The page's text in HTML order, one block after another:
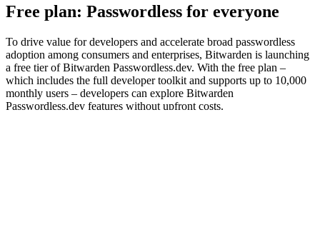
Free plan: Passwordless for everyone
To drive value for developers and accelerate broad passwordless
adoption among consumers and enterprises, Bitwarden is launching
a free tier of Bitwarden Passwordless.dev. With the free plan –
which includes the full developer toolkit and supports up to 10,000
monthly users – developers can explore Bitwarden
Passwordless.dev features without upfront costs.